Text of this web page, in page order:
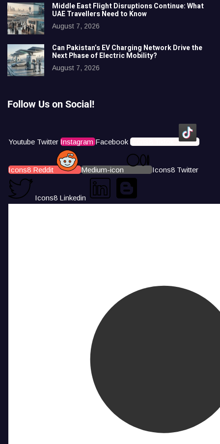
Middle East Flight Disruptions Continue: What
UAE Travellers Need to Know
August 7, 2026
Can Pakistan’s EV Charging Network Drive the
Next Phase of Electric Mobility?
August 7, 2026
Follow Us on Social!
Youtube Twitter Instagram Facebook Icons8 Tiktok
Icons8 Reddit Medium-icon Icons8 Twitter
Icons8 Linkedin